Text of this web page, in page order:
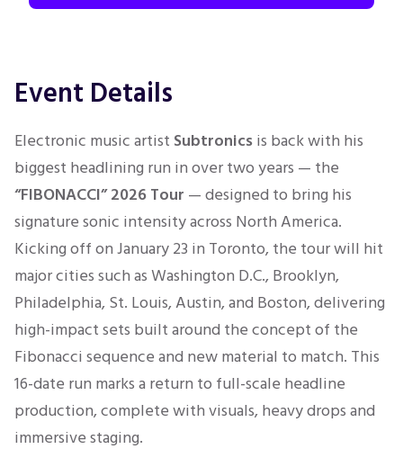
Event Details
Electronic music artist Subtronicsis back with his
biggest headlining run in over two years — the
“FIBONACCI” 2026 Tour — designed to bring his
signature sonic intensity across North America.
Kicking off on January 23 in Toronto, the tour will hit
major cities such as Washington D.C., Brooklyn,
Philadelphia, St. Louis, Austin, and Boston, delivering
high-impact sets built around the concept of the
Fibonacci sequence and new material to match. This
16-date run marks a return to full-scale headline
production, complete with visuals, heavy drops and
immersive staging.